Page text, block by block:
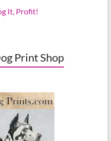
It, Profit!
Print Shop